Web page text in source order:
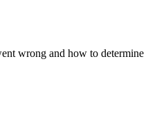
wrong and how to determine